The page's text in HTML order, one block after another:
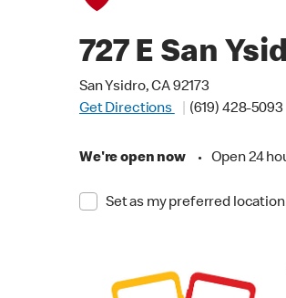
727 E San
San Ysidro, CA 92173
Get Directions
(619) 428-5093
We're open now • Open 24
Set as my preferred location